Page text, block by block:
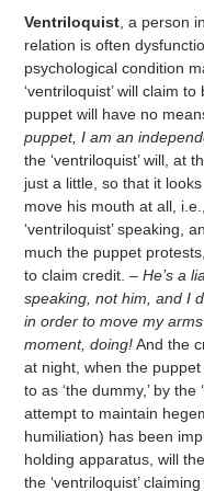
Ventriloquist, a person
relation is often
psychological condition
‘ventriloquist’ will claim
puppet will have no
puppet, I am an
the ‘ventriloquist’ will, at
just a little, so that it
move his mouth at all,
‘ventriloquist’ speaking,
much the puppet
to claim credit. –He’s a
speaking, not him, and I
in order to move my
moment, doing!And the
at night, when the
to as ‘the dummy,’ by
attempt to maintain
humiliation) has been
holding apparatus, will
the ‘ventriloquist’